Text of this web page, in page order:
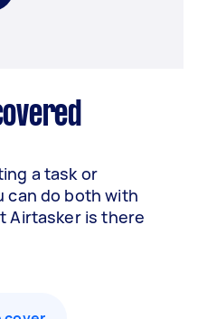
a task or
can do both with
Airtasker is there